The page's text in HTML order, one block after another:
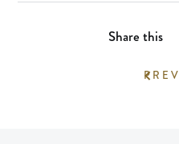
Share this
PREV